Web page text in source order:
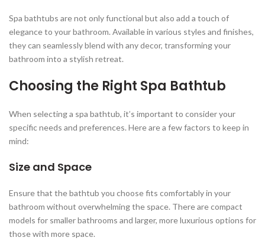
Spa bathtubs are not only functional but also add a touch of
elegance to your bathroom. Available in various styles and finishes,
they can seamlessly blend with any decor, transforming your
bathroom into a stylish retreat.
Choosing the Right Spa Bathtub
When selecting a spa bathtub, it’s important to consider your
specific needs and preferences. Here are a few factors to keep in
mind:
Size and Space
Ensure that the bathtub you choose fits comfortably in your
bathroom without overwhelming the space. There are compact
models for smaller bathrooms and larger, more luxurious options for
those with more space.